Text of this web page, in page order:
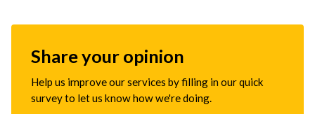
Share your opinion
Help us improve our services by filling in our quick
survey to let us know how we're doing.